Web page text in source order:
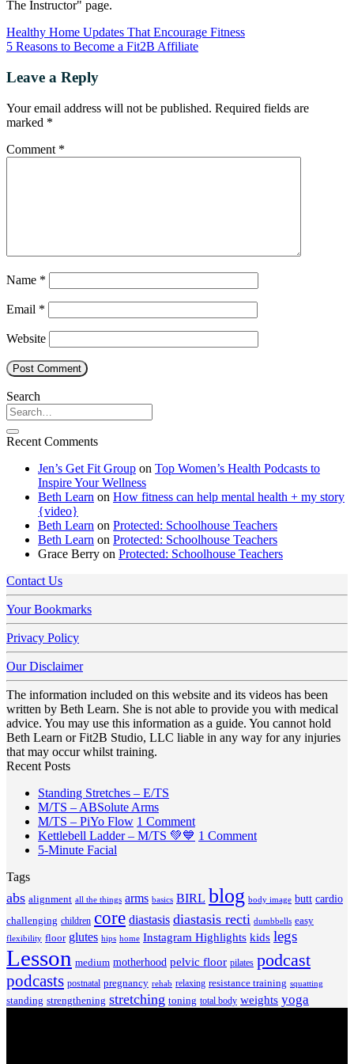
The Instructor" page.
Healthy Home Updates That Encourage Fitness
5 Reasons to Become a Fit2B Affiliate
Leave a Reply
Your email address will not be published. Required fields are
marked *
Comment *
Name *
Email *
Website
Search
Recent Comments
Jen’s Get Fit Group on Top Women’s Health Podcasts to
Inspire Your Wellness
Beth Learn on How fitness can help mental health + my story
{video}
Beth Learn on Protected: Schoolhouse Teachers
Beth Learn on Protected: Schoolhouse Teachers
Grace Berry on Protected: Schoolhouse Teachers
Contact Us
Your Bookmarks
Privacy Policy
Our Disclaimer
The information included on this website and its videos has been
written by Beth Learn. She is not able to provide you with medical
advice. You may use this information as a guide. You cannot hold
Beth Learn or Fit2B Studio, LLC liable in any way for any injuries
that may occur whilst training.
Recent Posts
Standing Stretches – E/TS
on
Standing
M/TS – ABSolute ArmsNo
Comments
on
Arms
M/TS – PiYo Flow 1 Commenton
M/TS
Kettlebell Ladder – M/TS 💚💙 1 Commenton
💚
💙
5-Minute Facial
Minute
Facial
Tags
abs alignment all the things arms basics BIRL blog body image butt cardio
challenging children core diastasis diastasis recti dumbbells easy
flexibility floor glutes hips home Instagram Highlights kids legs
Lesson medium motherhood pelvic floor pilates podcast
podcasts postnatal pregnancy rehab relaxing resistance training squatting
standing strengthening stretching toning total body weights yoga